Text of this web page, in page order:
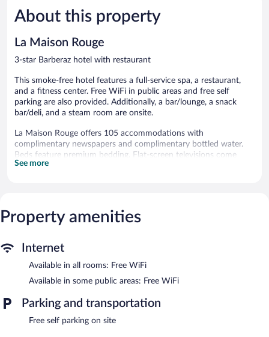
158
reviews
About this property
La Maison Rouge
3-star Barberaz hotel with restaurant
This smoke-free hotel features a full-service spa, a restaurant,
and a fitness center. Free WiFi in public areas and free self
parking are also provided. Additionally, a bar/lounge, a snack
bar/deli, and a steam room are onsite.
La Maison Rouge offers 105 accommodations with
complimentary newspapers and complimentary bottled water.
Beds feature premium bedding. Flat-screen televisions come
with satellite channels.
housekeeping is offered daily. Amenities available on request
include irons/ironing boards.
2 hot tubs are on site. Other recreational amenities include a
The recreational activities listed below are available either on site
or nearby; fees may apply.
The onsite spa has 3 treatment rooms including rooms for
couples. Services include deep-tissue massages, hot stone
massages, sports massages, and Swedish massages. A variety of
See more
Property amenities
Internet
Available in all rooms: Free WiFi
Available in some public areas: Free WiFi
Parking and transportation
Free self parking on site